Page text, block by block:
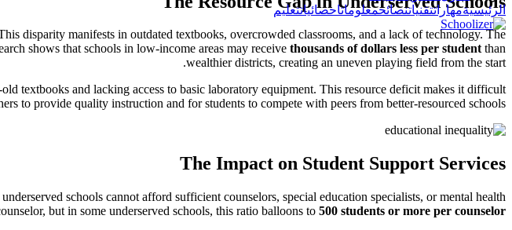
الرئيسيةمهاراتتقنياتنصائحمعلوماتاحصائياتتعليم
disparity manifests in outdated textbooks, overcrowded classrooms, and a lack of technology. The
shows that schools in low-income areas may receive thousands of dollars less per studentthan
wealthier districts, creating an uneven playing field from the start.
textbooks and lacking access to basic laboratory equipment. This resource deficit makes it difficult
to provide quality instruction and for students to compete with peers from better-resourced schools.
The Impact on Student Support Services
schools cannot afford sufficient counselors, special education specialists, or mental health
but in some underserved schools, this ratio balloons to 500 students or more per counselor